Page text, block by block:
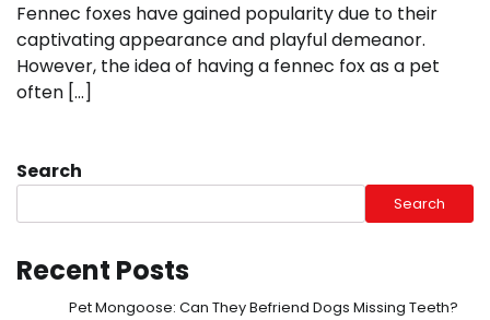
Fennec foxes have gained popularity due to their
captivating appearance and playful demeanor.
However, the idea of having a fennec fox as a pet
often […]
Search
Search
Recent Posts
Pet Mongoose: Can They Befriend Dogs Missing Teeth?